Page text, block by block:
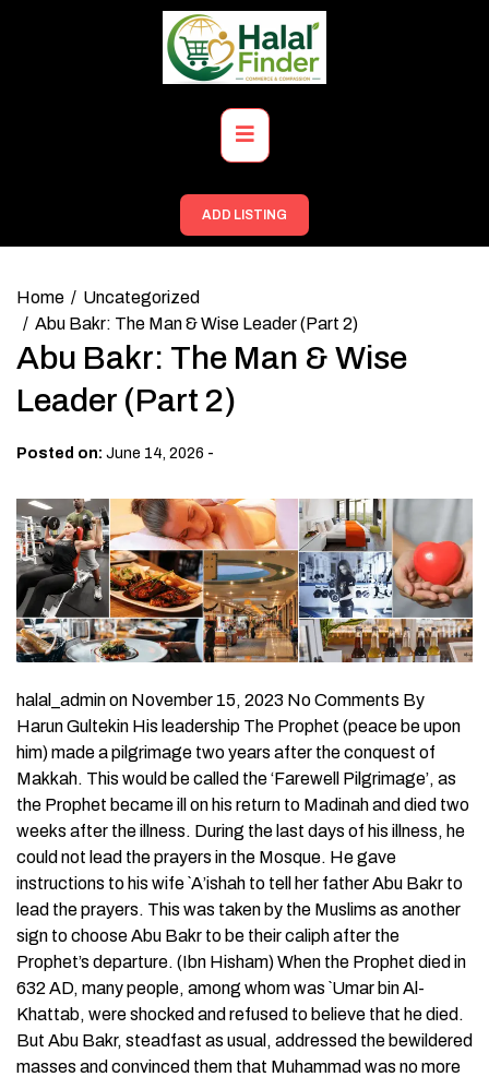
Primary
Menu
ADD LISTING
Home
Uncategorized
Abu Bakr: The Man & Wise Leader (Part 2)
Abu Bakr: The Man & Wise
Leader (Part 2)
Posted on: June 14, 2026 -
halal_admin on November 15, 2023 No Comments By
Harun Gultekin His leadership The Prophet (peace be upon
him) made a pilgrimage two years after the conquest of
Makkah. This would be called the ‘Farewell Pilgrimage’, as
the Prophet became ill on his return to Madinah and died two
weeks after the illness. During the last days of his illness, he
could not lead the prayers in the Mosque. He gave
instructions to his wife `A’ishah to tell her father Abu Bakr to
lead the prayers. This was taken by the Muslims as another
sign to choose Abu Bakr to be their caliph after the
Prophet’s departure. (Ibn Hisham) When the Prophet died in
632 AD, many people, among whom was `Umar bin Al-
Khattab, were shocked and refused to believe that he died.
But Abu Bakr, steadfast as usual, addressed the bewildered
masses and convinced them that Muhammad was no more